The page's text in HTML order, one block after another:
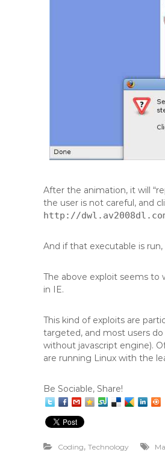
After the animation, it will
the user is not careful, and
http://
And if that executable is
The above exploit seems to
in IE.
This kind of exploits are
targeted, and most users
without javascript engine).
are running Linux with the
Be Sociable, Share!
Coding, Technology